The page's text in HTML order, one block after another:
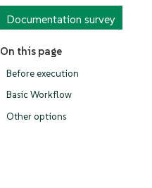
Documentation survey
On this page
Before execution
Basic Workflow
Other options